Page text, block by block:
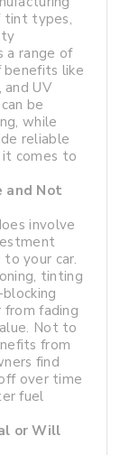
tint types,
a range of
like
UV
be
while
reliable
it comes to
and Not
involve
your car.
tinting
from fading
Not to
from
find
over time
fuel
or Will